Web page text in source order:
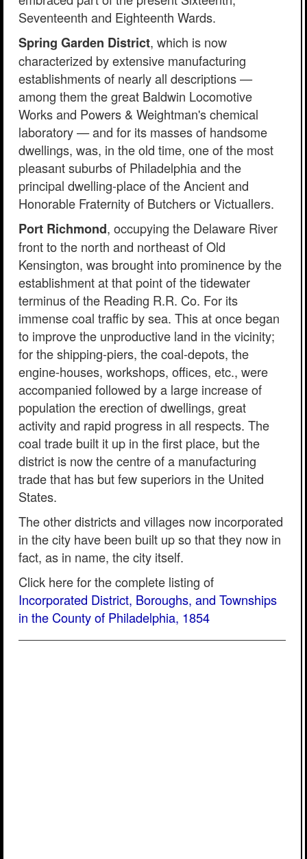
Seventeenth and Eighteenth Wards.
Spring Garden District, which is now
characterized by extensive manufacturing
establishments of nearly all descriptions —
among them the great Baldwin Locomotive
Works and Powers & Weightman's chemical
laboratory — and for its masses of handsome
dwellings, was, in the old time, one of the most
pleasant suburbs of Philadelphia and the
principal dwelling-place of the Ancient and
Honorable Fraternity of Butchers or Victuallers.
Port Richmond, occupying the Delaware River
front to the north and northeast of Old
Kensington, was brought into prominence by the
establishment at that point of the tidewater
terminus of the Reading R.R. Co. For its
immense coal traffic by sea. This at once began
to improve the unproductive land in the vicinity;
for the shipping-piers, the coal-depots, the
engine-houses, workshops, offices, etc., were
accompanied followed by a large increase of
population the erection of dwellings, great
activity and rapid progress in all respects. The
coal trade built it up in the first place, but the
district is now the centre of a manufacturing
trade that has but few superiors in the United
States.
The other districts and villages now incorporated
in the city have been built up so that they now in
fact, as in name, the city itself.
Click here for the complete listing of
Incorporated District, Boroughs, and Townships
in the County of Philadelphia, 1854